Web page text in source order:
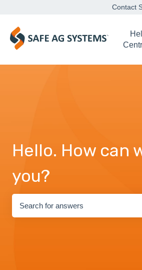
Contact
Hello. How can
you?